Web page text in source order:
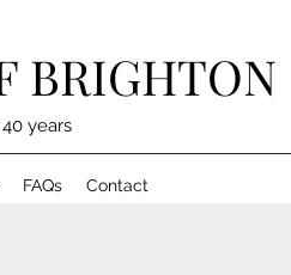
BRIGHTON
years
FAQs Contact